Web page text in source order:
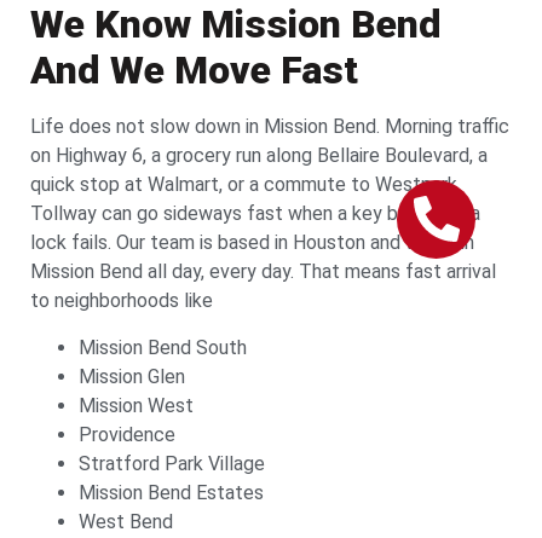
We Know Mission Bend
And We Move Fast
Life does not slow down in Mission Bend. Morning traffic
on Highway 6, a grocery run along Bellaire Boulevard, a
quick stop at Walmart, or a commute to Westpark
Tollway can go sideways fast when a key breaks or a
lock fails. Our team is based in Houston and works in
Mission Bend all day, every day. That means fast arrival
to neighborhoods like
Mission Bend South
Mission Glen
Mission West
Providence
Stratford Park Village
Mission Bend Estates
West Bend